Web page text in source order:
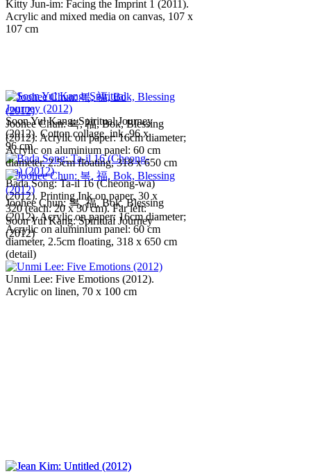
Kitty Jun-im: Facing the Imprint 1 (2011).
Acrylic and mixed media on canvas, 107 x
107 cm
Soon Yul Kang: Spiritual Journey
(2012). Cotton collage, ink, 96 x
96 cm
Bada Song: Ta-il 16 (Cheong-wa)
(2012). Printing Ink on paper, 30 x
320 (each: 20 x 30 cm). Far left:
Soon Yul Kang: Spiritual Journey
(2012)
Joohee Chun: 복, 福, Bok, Blessing
(2012). Acrylic on paper: 16cm diameter;
Acrylic on aluminium panel: 60 cm
diameter, 2.5cm floating, 318 x 650 cm
Joohee Chun: 복, 福, Bok, Blessing
(2012). Acrylic on paper: 16cm diameter;
Acrylic on aluminium panel: 60 cm
diameter, 2.5cm floating, 318 x 650 cm
(detail)
Unmi Lee: Five Emotions (2012).
Acrylic on linen, 70 x 100 cm